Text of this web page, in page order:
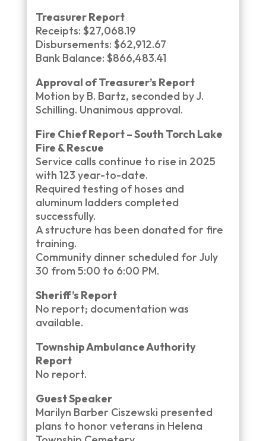
Treasurer Report
Receipts: $27,068.19
Disbursements: $62,912.67
Bank Balance: $866,483.41
Approval of Treasurer’s Report
Motion by B. Bartz, seconded by J.
Schilling. Unanimous approval.
Fire Chief Report – South Torch Lake
Fire & Rescue
Service calls continue to rise in 2025
with 123 year-to-date.
Required testing of hoses and
aluminum ladders completed
successfully.
A structure has been donated for fire
training.
Community dinner scheduled for July
30 from 5:00 to 6:00 PM.
Sheriff’s Report
No report; documentation was
available.
Township Ambulance Authority
Report
No report.
Guest Speaker
Marilyn Barber Ciszewski presented
plans to honor veterans in Helena